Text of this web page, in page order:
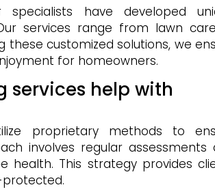
have developed
services range from lawn
customized solutions, we
for homeowners.
services help with
proprietary methods to
involves regular assessments
health. This strategy provides